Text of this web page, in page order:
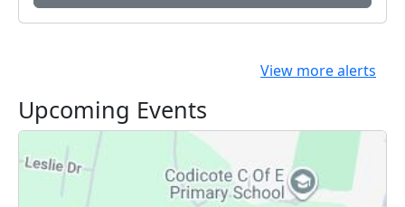
View more alerts
Upcoming Events